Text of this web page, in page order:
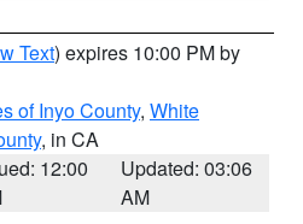
Text) expires 10:00 PM by
of Inyo County, White
, in CA
12:00
Updated: 03:06
AM